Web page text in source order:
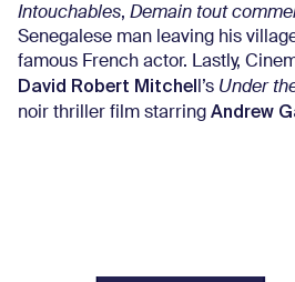
Intouchables, Demain tout
Senegalese man leaving his
famous French actor. Lastly,
David Robert Mitchel l’s Under
noir thriller film starring Andrew